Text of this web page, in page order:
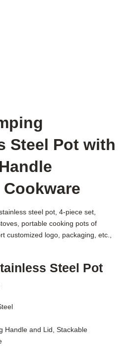
Steel Pot with
steel pot, 4-piece set,
portable cooking pots of
customized logo, packaging, etc.,
Steel Pot
Handle and Lid, Stackable